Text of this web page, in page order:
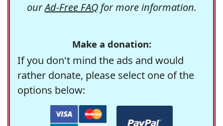
ourAd-Free FAQfor more information.
Make a donation:
If you don't mind the ads and would
rather donate, please select one of the
options below: